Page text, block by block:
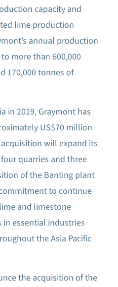
capacity and
lime production
annual production
more than 600,000
170,000 tonnes of
in 2019, Graymont has
US$70 million
will expand its
quarries and three
of the Banting plant
to continue
and limestone
essential industries
the Asia Pacific
the acquisition of the